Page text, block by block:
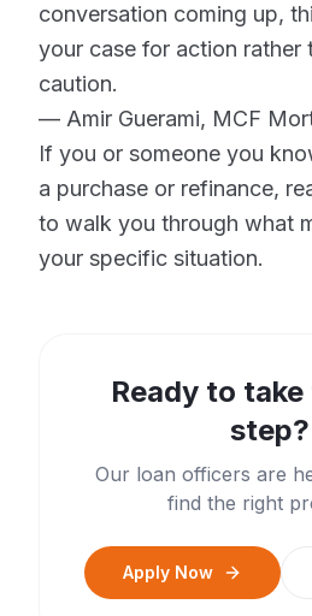
conversation coming up,
your case for action rather
caution.
— Amir Guerami, MCF
If you or someone you
a purchase or refinance,
to walk you through what
your specific situation.
Ready to
step?
Our loan officers are
find the right
Apply Now